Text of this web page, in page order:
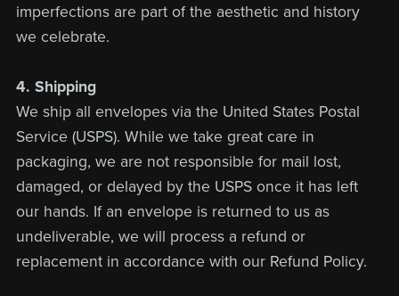
imperfections are part of the aesthetic and history
we celebrate.
4. Shipping
We ship all envelopes via the United States Postal
Service (USPS). While we take great care in
packaging, we are not responsible for mail lost,
damaged, or delayed by the USPS once it has left
our hands. If an envelope is returned to us as
undeliverable, we will process a refund or
replacement in accordance with our Refund Policy.